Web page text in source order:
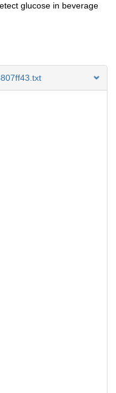
glucose in beverage